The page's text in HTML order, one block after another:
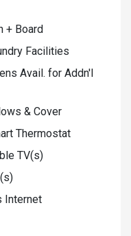
+ Board
Facilities
Avail. for Addn'l
& Cover
Thermostat
TV(s)
Internet